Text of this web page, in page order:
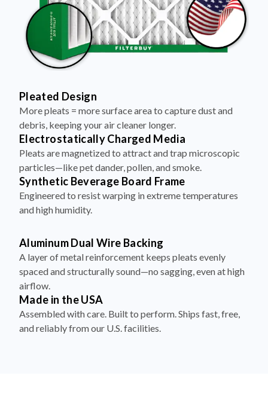
Pleated Design
More pleats = more surface area to capture dust and
debris, keeping your air cleaner longer.
Electrostatically Charged Media
Pleats are magnetized to attract and trap microscopic
particles—like pet dander, pollen, and smoke.
Synthetic Beverage Board Frame
Engineered to resist warping in extreme temperatures
and high humidity.
Aluminum Dual Wire Backing
A layer of metal reinforcement keeps pleats evenly
spaced and structurally sound—no sagging, even at high
airflow.
Made in the USA
Assembled with care. Built to perform. Ships fast, free,
and reliably from our U.S. facilities.